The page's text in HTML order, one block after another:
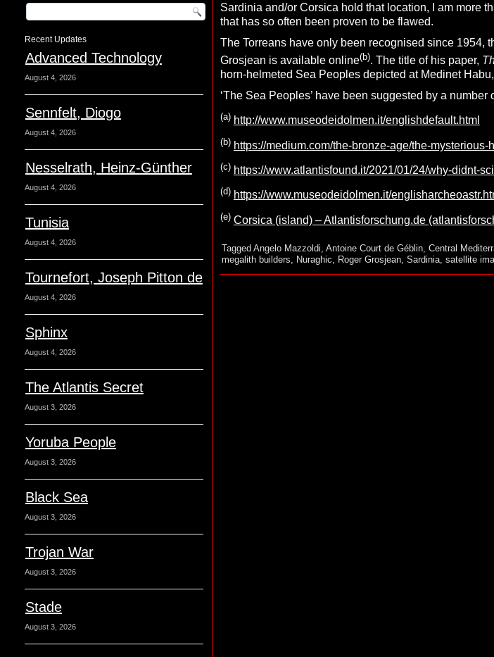
Recent Updates
Advanced Technology
August 4, 2026
Sennfelt, Diogo
August 4, 2026
Nesselrath, Heinz-Günther
August 4, 2026
Tunisia
August 4, 2026
Tournefort, Joseph Pitton de
August 4, 2026
Sphinx
August 4, 2026
The Atlantis Secret
August 3, 2026
Yoruba People
August 3, 2026
Black Sea
August 3, 2026
Trojan War
August 3, 2026
Stade
August 3, 2026
Sardinia and/or Corsica hold that location, I am more
that has so often been proven to be flawed.
The Torreans have only been recognised since 1954,
Grosjean is available online(b). The title of his paper,
horn-helmeted Sea Peoples depicted at Medinet
‘The Sea Peoples’ have been suggested by a
(a) http://www.museodeidolmen.it/englishdefault.html
(b) https://medium.com/the-bronze-age/the-
(c) https://www.atlantisfound.it/2021/01/24/why-didnt-
(d) https://www.museodeidolmen.it/
(e) Corsica (island) – Atlantisforschung.de
Tagged Angelo Mazzoldi Antoine Court de Géblin, Central
megalith builders
Nuraghic Roger Grosjean, Sardinia, satellite